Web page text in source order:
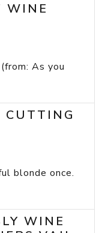
WINE
As you
CUTTING
blonde once.
WINE